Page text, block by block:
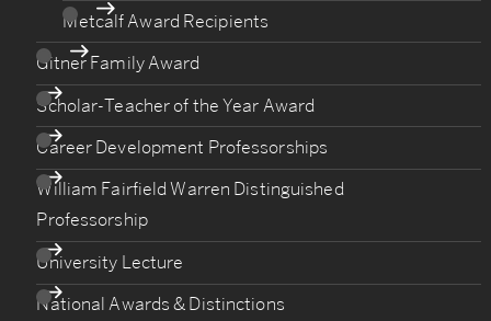
Metcalf Award Recipients
Gitner Family Award
Scholar-Teacher of the Year Award
Career Development Professorships
William Fairfield Warren Distinguished
Professorship
University Lecture
National Awards & Distinctions